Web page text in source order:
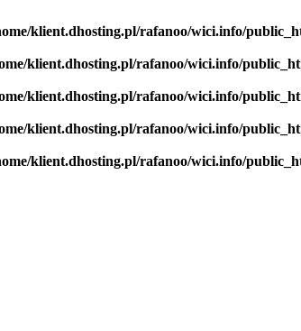
klient.dhosting.pl/rafanoo/wici.info/
klient.dhosting.pl/rafanoo/wici.info/
klient.dhosting.pl/rafanoo/wici.info/
klient.dhosting.pl/rafanoo/wici.info/
klient.dhosting.pl/rafanoo/wici.info/